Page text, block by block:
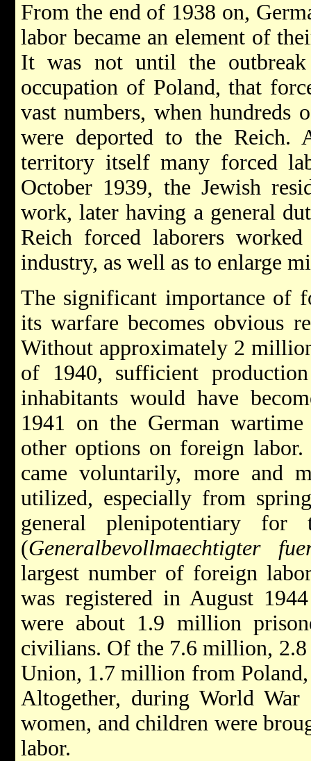
From the end of 1938 on,
labor became an element of
It was not until the
occupation of Poland, that
vast numbers, when hundreds
were deported to the Reich.
territory itself many forced
October 1939, the Jewish
work, later having a general
Reich forced laborers
industry, as well as to enlarge
The significant importance of
its warfare becomes obvious
Without approximately 2
of 1940, sufficient
inhabitants would have
1941 on the German
other options on foreign
came voluntarily, more and
utilized, especially from
general plenipotentiary
(Generalbevollmaechtigter
largest number of foreign
was registered in August
were about 1.9 million
civilians. Of the 7.6 million,
Union, 1.7 million from
Altogether, during World
women, and children were
labor.